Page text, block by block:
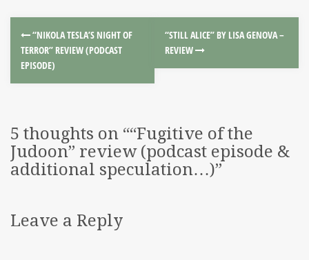
“NIKOLA TESLA’S NIGHT OF
TERROR” REVIEW (PODCAST
EPISODE)
“STILL ALICE” BY LISA GENOVA –
REVIEW
5 thoughts on ““Fugitive of the
Judoon” review (podcast episode &
additional speculation…)”
Leave a Reply